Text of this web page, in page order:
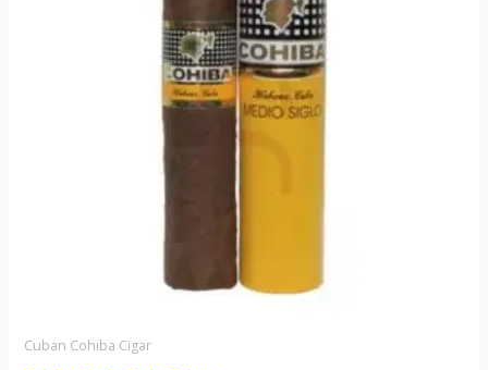
Cuban Cohiba Cigar
variants.
The
options
may
be
chosen
on
the
product
page